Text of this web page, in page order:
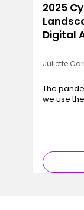
2025
Digital
Juliette
The
we use